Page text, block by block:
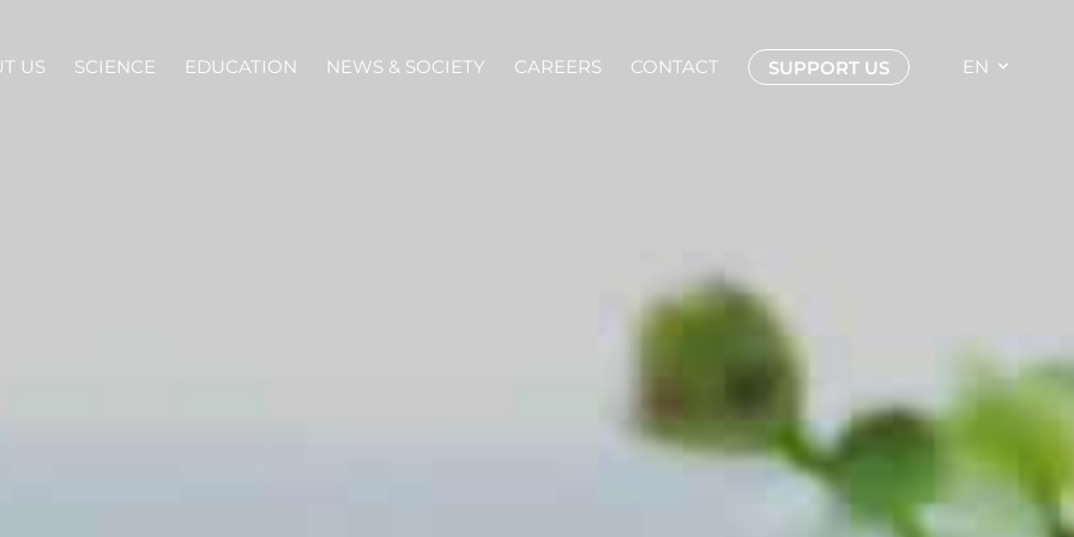
US SCIENCE EDUCATION NEWS & SOCIETY CAREERS CONTACT SUPPORT US EN